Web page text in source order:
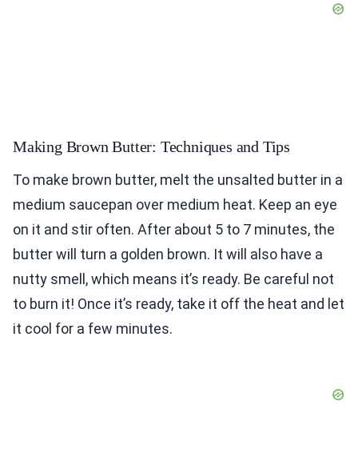
Making Brown Butter: Techniques and Tips
To make brown butter, melt the unsalted butter in a
medium saucepan over medium heat. Keep an eye
on it and stir often. After about 5 to 7 minutes, the
butter will turn a golden brown. It will also have a
nutty smell, which means it’s ready. Be careful not
to burn it! Once it’s ready, take it off the heat and let
it cool for a few minutes.